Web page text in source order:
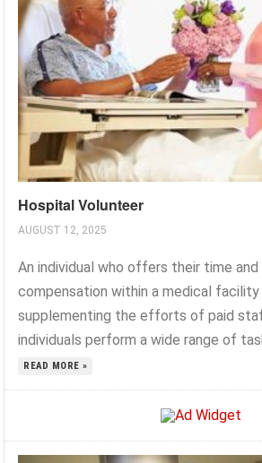
Hospital Volunteer
AUGUST 12, 2025
An individual who offers their time
compensation within a medical
supplementing the efforts of paid
individuals perform a wide range of
READ MORE »